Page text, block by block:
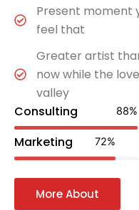
Present moment
feel that
Greater artist
now while the
valley
Consulting
88%
Marketing 72%
More About